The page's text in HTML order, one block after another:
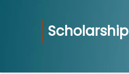
Scholarship